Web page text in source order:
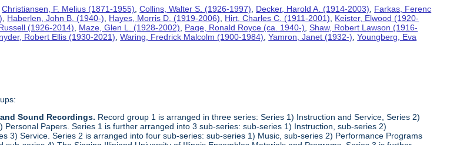
,Christiansen, F. Melius (1871-1955) ,Collins, Walter S. (1926-1997) Decker, Harold A. (1914-2003)
Farkas, Ferenc
Haberlen, John B. (1940-) Hayes, Morris D. (1919-2006) Hirt, Charles C. (1911-2001)
Keister, Elwood (1920-
(1926-2014) Maze, Glen L. (1928-2002) Page, Ronald Royce (ca. 1940-) ,Shaw, Robert Lawson (1916-
Robert Ellis (1930-2021) ,Waring, Fredrick Malcolm (1900-1984) ,Yamron, Janet (1932-) ,Youngberg, Eva
Sound Recordings. Record group 1 is arranged in three series: Series 1) Instruction and Service, Series 2)
Personal Papers. Series 1 is further arranged into 3 sub-series: sub-series 1) Instruction, sub-series 2)
3) Service. Series 2 is arranged into four sub-series: sub-series 1) Music, sub-series 2) Performance Programs